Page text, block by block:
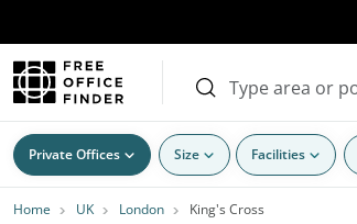
Private Offices Size Facilities
Home UK London King's Cross